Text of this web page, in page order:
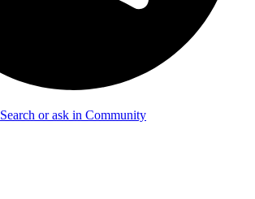
Search or ask in Community